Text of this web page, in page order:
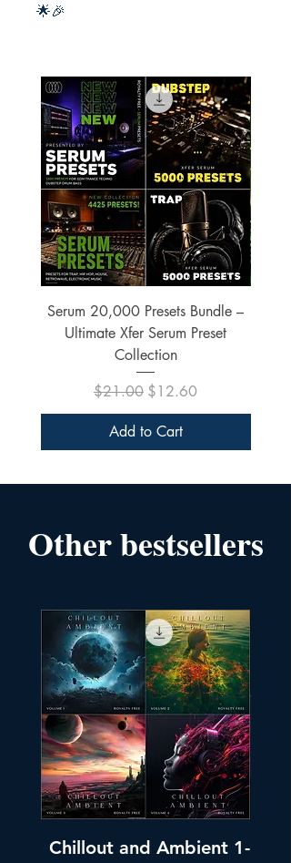
🌟🎉
Serum 20,000 Presets Bundle –
Ultimate Xfer Serum Preset
Collection
Regular Price
$21.00 Sale Price
$12.60
Add to Cart
Other bestsellers
Chillout and Ambient 1-